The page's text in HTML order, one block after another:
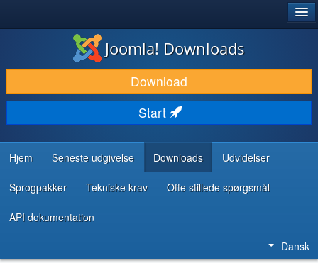
DOWNLOAD & UDVID
OPDAG & LÆR
FÆLLESSKABET & SUPPORT
UDVIKLERRESSOURCER
Joomla! Downloads
Download
Start
Hjem Seneste udgivelse Downloads Udvidelser
Sprogpakker Tekniske krav Ofte stillede spørgsmål
API dokumentation
Dansk